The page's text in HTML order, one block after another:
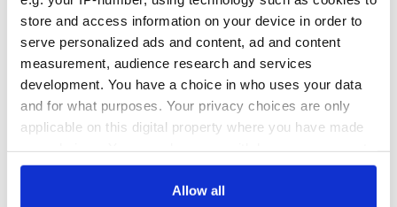
store and access information on your device in order to
serve personalized ads and content, ad and content
measurement, audience research and services
development. You have a choice in who uses your data
and for what purposes. Your privacy choices are only
applicable on this digital property where you have made
any time from the Cookie Declaration or by clicking on
Allow all